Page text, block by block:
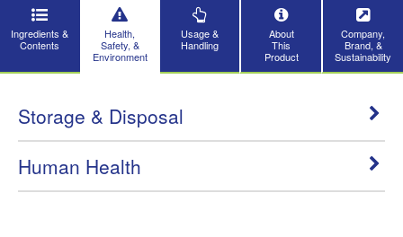
Ingredients &
Contents
Health,
Safety, &
Environment
Usage &
Handling
About
This
Product
Company,
Brand, &
Sustainability
Storage & Disposal
Human Health